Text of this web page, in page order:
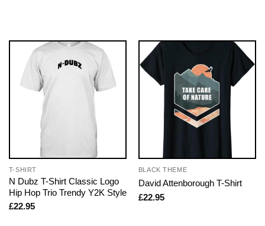
T-SHIRT
N Dubz T-Shirt Classic Logo
Hip Hop Trio Trendy Y2K Style
£22.95
BLACK THEME
David Attenborough T-Shirt
£22.95